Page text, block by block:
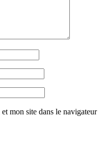
mon site dans le navigateur